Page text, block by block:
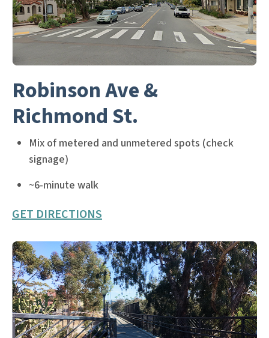
Robinson Ave &
Richmond St.
Mix of metered and unmetered spots (check
signage)
~6-minute walk
GET DIRECTIONS